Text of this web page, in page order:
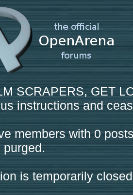
SCRAPERS, GET
instructions and
members with 0
purged.
is temporarily